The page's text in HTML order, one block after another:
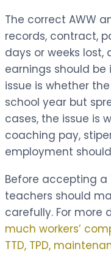
The correct AWW
records, contract,
days or weeks
earnings should be
issue is whether
school year but
cases, the issue is
coaching pay,
employment
Before accepting a
teachers should
carefully. For more
much workers’
TTD, TPD,